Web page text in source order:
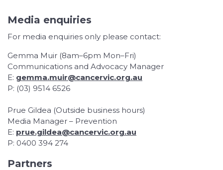
Media enquiries
For media enquiries only please contact:
Gemma Muir (8am–6pm Mon–Fri)
Communications and Advocacy Manager
E: gemma.muir@cancervic.org.au
P: (03) 9514 6526
Prue Gildea (Outside business hours)
Media Manager – Prevention
E: prue.gildea@cancervic.org.au
P: 0400 394 274
Partners